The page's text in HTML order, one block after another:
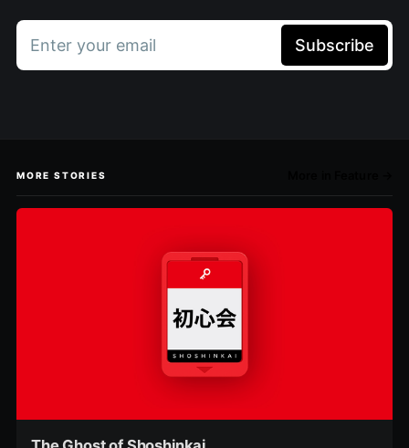
Enter your email Subscribe
MORE STORIES